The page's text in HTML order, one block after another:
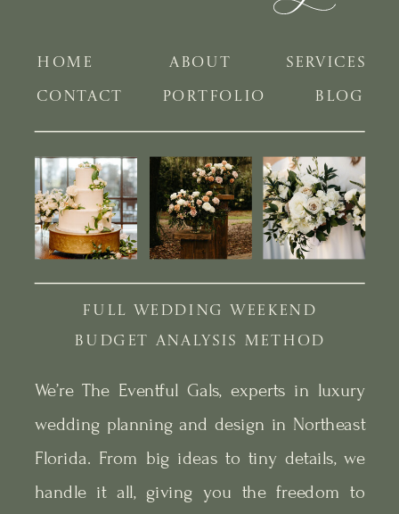
BLOG
PORTFOLIO
SERVICES
ABOUT
HOME
We’re The Eventful Gals, experts in luxury
wedding planning and design in Northeast
Florida. From big ideas to tiny details, we
handle it all, giving you the freedom to
CONTACT
BUDGET ANALYSIS METHOD
FULL WEDDING WEEKEND